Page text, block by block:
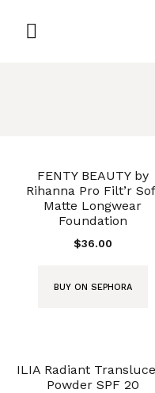
FENTY BEAUTY by
Rihanna Pro Filt’r
Matte Longwear
Foundation
$36.00
BUY ON SEPHORA
ILIA Radiant
Powder SPF 20